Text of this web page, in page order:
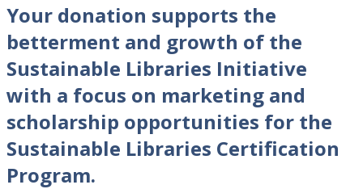
Your donation supports the
betterment and growth of the
Sustainable Libraries Initiative
with a focus on marketing and
scholarship opportunities for the
Sustainable Libraries Certification
Program.